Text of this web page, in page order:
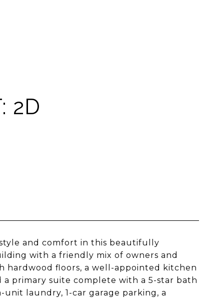
2D
and comfort in this beautifully
with a friendly mix of owners and
hardwood floors, a well-appointed kitchen
primary suite complete with a 5-star bath
laundry, 1-car garage parking, a